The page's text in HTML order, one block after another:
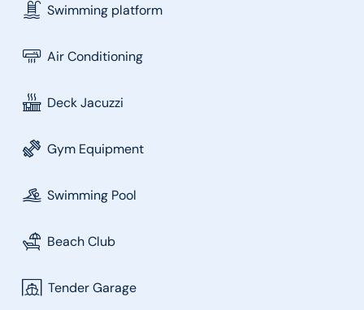
Swimming platform
Air Conditioning
Deck Jacuzzi
Gym Equipment
Swimming Pool
Beach Club
Tender Garage